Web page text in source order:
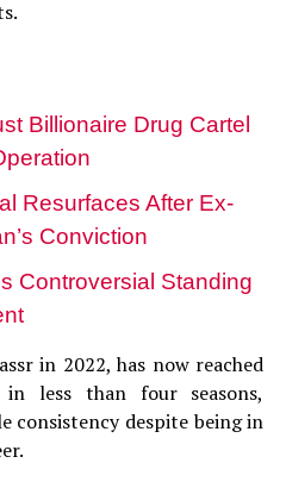
Billionaire Drug Cartel
Resurfaces After Ex-
Conviction
Controversial Standing
in 2022, has now reached
less than four seasons,
consistency despite being in